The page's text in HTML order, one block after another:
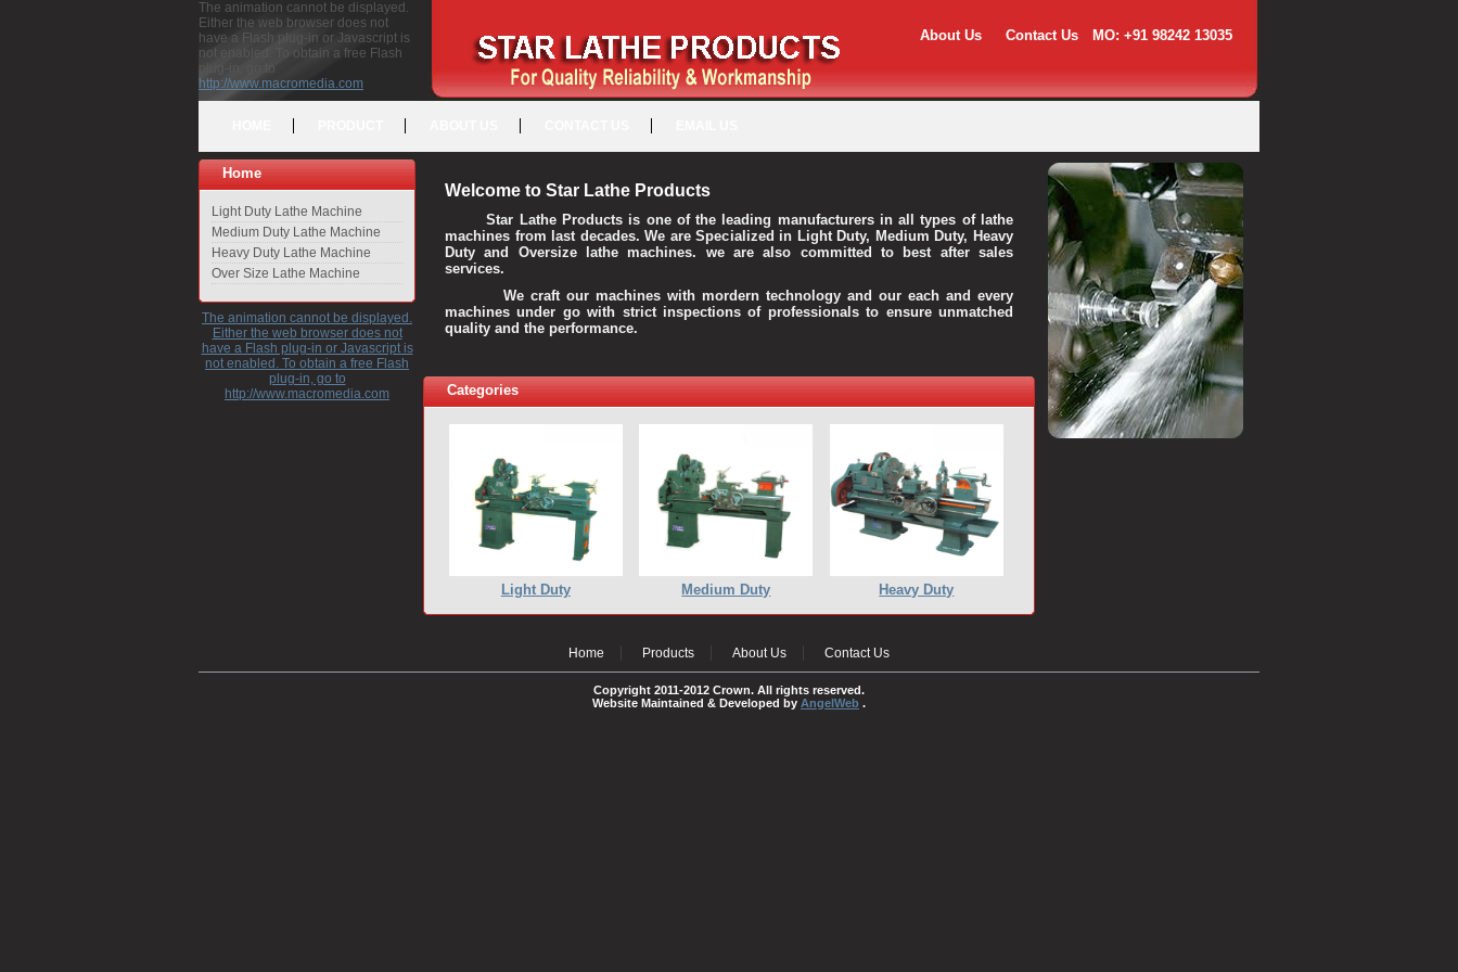
The animation cannot be displayed.
Either the web browser does not
have a Flash plug-in or Javascript is
not enabled. To obtain a free Flash
plug-in, go to
http://www.macromedia.com
About Us Contact Us MO: +91 98242 13035
Home
Light Duty Lathe Machine
Medium Duty Lathe Machine
Heavy Duty Lathe Machine
Over Size Lathe Machine
The animation cannot be displayed.
Either the web browser does not
have a Flash plug-in or Javascript is
not enabled. To obtain a free Flash
plug-in, go to
http://www.macromedia.com
Welcome to Star Lathe Products
Star Lathe Products is one of the leading manufacturers in all types of lathe
machines from last decades. We are Specialized in Light Duty, Medium Duty, Heavy
Duty and Oversize lathe machines. we are also committed to best after sales
services.
We craft our machines with mordern technology and our each and every
machines under go with strict inspections of professionals to ensure unmatched
quality and the performance.
Categories
Light Duty Medium Duty Heavy Duty
Home Products About Us Contact Us
Copyright 2011-2012 Crown. All rights reserved.
Website Maintained & Developed by AngelWeb .